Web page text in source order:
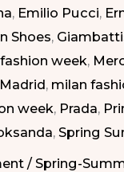
, Emilio Pucci,
Shoes,
week,
, milan
week, Prada,
,Spring
/Spring-